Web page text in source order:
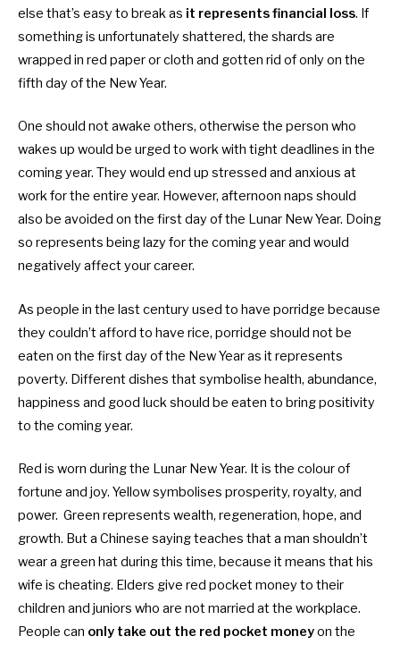
else that’s easy to break as it represents financial loss. If
something is unfortunately shattered, the shards are
wrapped in red paper or cloth and gotten rid of only on the
fifth day of the New Year.
One should not awake others, otherwise the person who
wakes up would be urged to work with tight deadlines in the
coming year. They would end up stressed and anxious at
work for the entire year. However, afternoon naps should
also be avoided on the first day of the Lunar New Year. Doing
so represents being lazy for the coming year and would
negatively affect your career.
As people in the last century used to have porridge because
they couldn’t afford to have rice, porridge should not be
eaten on the first day of the New Year as it represents
poverty. Different dishes that symbolise health, abundance,
happiness and good luck should be eaten to bring positivity
to the coming year.
Red is worn during the Lunar New Year. It is the colour of
fortune and joy. Yellow symbolises prosperity, royalty, and
power. Green represents wealth, regeneration, hope, and
growth. But a Chinese saying teaches that a man shouldn’t
wear a green hat during this time, because it means that his
wife is cheating. Elders give red pocket money to their
children and juniors who are not married at the workplace.
People can only take out the red pocket moneyon the